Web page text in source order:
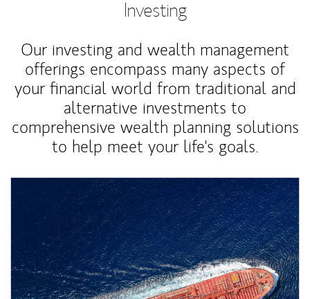
Investing
Our investing and wealth management
offerings encompass many aspects of
your financial world from traditional and
alternative investments to
comprehensive wealth planning solutions
to help meet your life's goals.